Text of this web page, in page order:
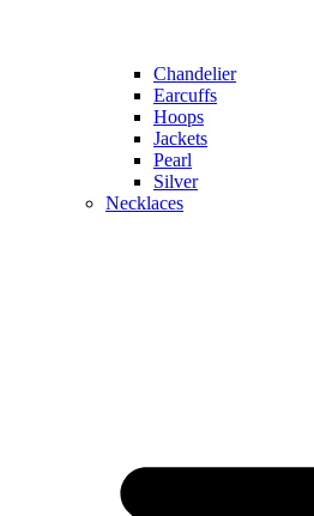
Chandelier
Earcuffs
Hoops
Jackets
Pearl
Silver
Necklaces